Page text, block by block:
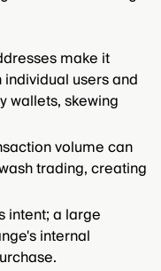
make it
users and
wallets, skewing
volume can
trading, creating
intent; a large
internal